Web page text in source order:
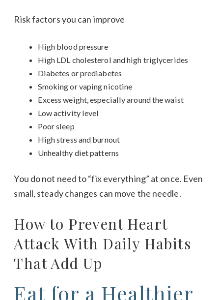
Risk factors you can improve
High blood pressure
High LDL cholesterol and high triglycerides
Diabetes or prediabetes
Smoking or vaping nicotine
Excess weight, especially around the waist
Low activity level
Poor sleep
High stress and burnout
Unhealthy diet patterns
You do not need to “fix everything” at once. Even
small, steady changes can move the needle.
How to Prevent Heart
Attack With Daily Habits
That Add Up
Eat for a Healthier